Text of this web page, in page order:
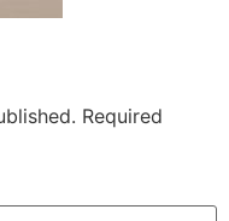
Required